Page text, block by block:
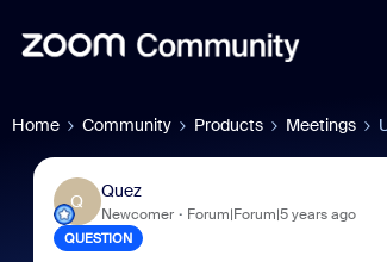
Home Community Products Meetings
Q
Quez
Newcomer Forum|Forum|5 years ago
QUESTION